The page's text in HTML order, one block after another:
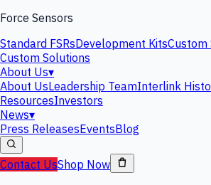
Force Sensors
Standard FSRsDevelopment KitsCustom
Custom Solutions
About Us▾
About UsLeadership TeamInterlink
ResourcesInvestors
News▾
Press ReleasesEventsBlog
Contact UsShop Now